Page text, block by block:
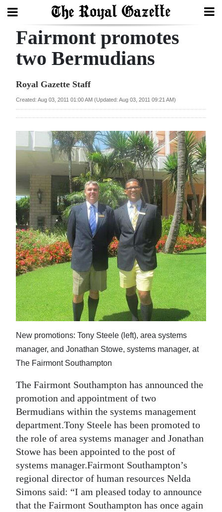
Search
Year
Bermuda
Budget
Election
2025
News
Business
Sport
Life
Opinion
RG
Podcast
Classifieds
Obituaries
Weather
edition
RGMags
Fairmont promotes
two Bermudians
Royal Gazette Staff
Created: Aug 03, 2011 01:00 AM (Updated: Aug 03, 2011 09:21 AM)
New promotions: Tony Steele (left), area systems
manager, and Jonathan Stowe, systems manager, at
The Fairmont Southampton
The Fairmont Southampton has announced the
promotion and appointment of two
Bermudians within the systems management
department.Tony Steele has been promoted to
the role of area systems manager and Jonathan
Stowe has been appointed to the post of
systems manager.Fairmont Southampton’s
regional director of human resources Nelda
Simons said: “I am pleased today to announce
that the Fairmont Southampton has once again